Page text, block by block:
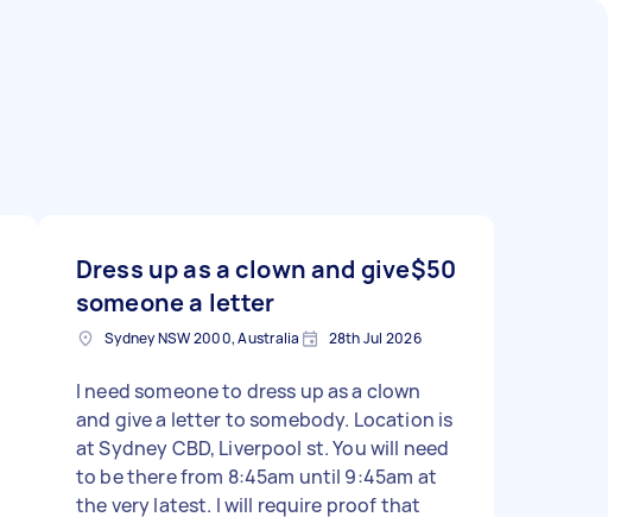
Dress up as a clown and give
someone a letter
$50
Sydney NSW 2000, Australia 28th Jul 2026
I need someone to dress up as a clown
and give a letter to somebody. Location is
at Sydney CBD, Liverpool st. You will need
to be there from 8:45am until 9:45am at
the very latest. I will require proof that